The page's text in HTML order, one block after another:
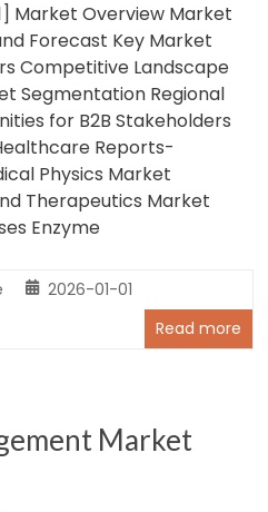
Market Overview Market
Forecast Key Market
Competitive Landscape
Segmentation Regional
for B2B Stakeholders
Reports-
Physics Market
Therapeutics Market
Enzyme
2026-01-01
Read more
Market